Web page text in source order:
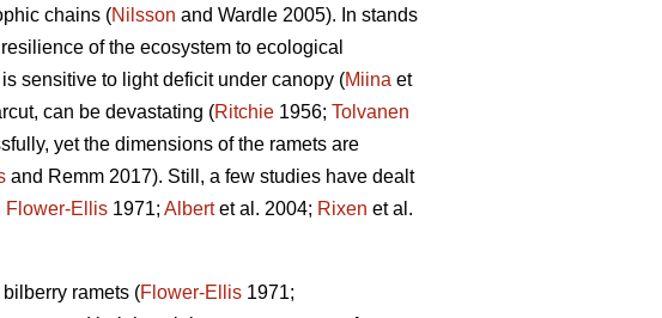
chains (Nilsson and Wardle 2005). In stands
of the ecosystem to ecological
sensitive to light deficit under canopy (Miina et
can be devastating (Ritchie 1956; Tolvanen
yet the dimensions of the ramets are
and Remm 2017). Still, a few studies have dealt
Flower-Ellis 1971; Albertet al. 2004; Rixen et al.
ramets (Flower-Ellis 1971;